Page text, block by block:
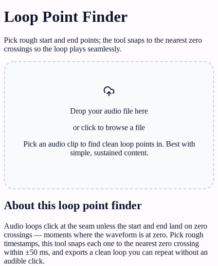
Loop Point Finder
Pick rough start and end points; the tool snaps to the nearest zero
crossings so the loop plays seamlessly.
Drop your audio file here
or click to browse a file
Pick an audio clip to find clean loop points in. Best with
simple, sustained content.
About this loop point finder
Audio loops click at the seam unless the start and end land on zero
crossings — moments where the waveform is at zero. Pick rough
timestamps, this tool snaps each one to the nearest zero crossing
within ±50 ms, and exports a clean loop you can repeat without an
audible click.